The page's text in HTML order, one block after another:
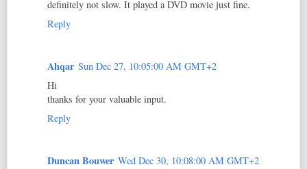
definitely not slow. It played a DVD movie just fine.
Reply
Ahqar Sun Dec 27, 10:05:00 AM GMT+2
Hi
thanks for your valuable input.
Reply
Duncan Bouwer Wed Dec 30, 10:08:00 AM GMT+2